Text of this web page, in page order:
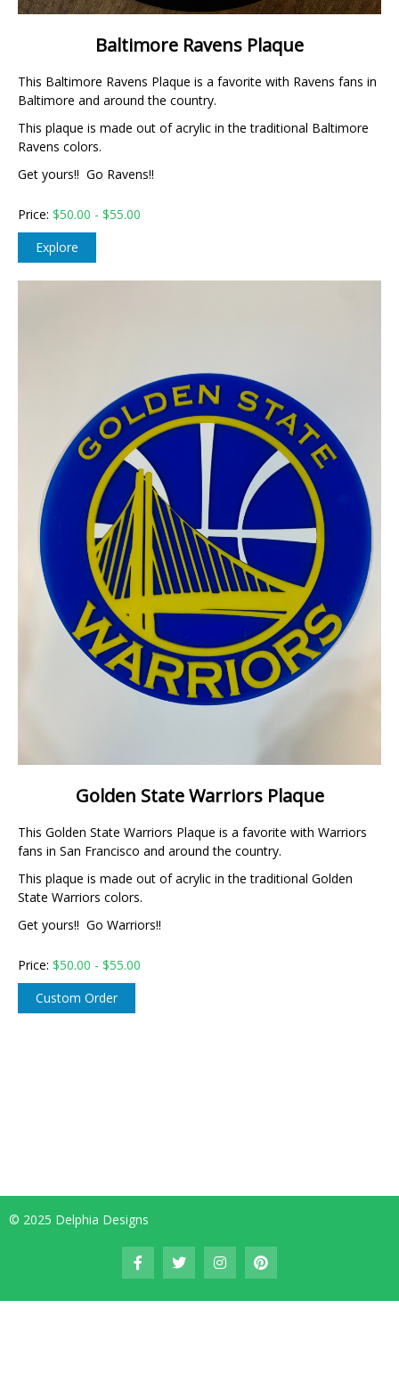
Baltimore Ravens Plaque
This Baltimore Ravens Plaque is a favorite with Ravens fans in
Baltimore and around the country.
This plaque is made out of acrylic in the traditional Baltimore
Ravens colors.
Get yours!! Go Ravens!!
Price: $50.00 - $55.00
Explore
Golden State Warriors Plaque
This Golden State Warriors Plaque is a favorite with Warriors
fans in San Francisco and around the country.
This plaque is made out of acrylic in the traditional Golden
State Warriors colors.
Get yours!! Go Warriors!!
Price: $50.00 - $55.00
Custom Order
© 2025 Delphia Designs